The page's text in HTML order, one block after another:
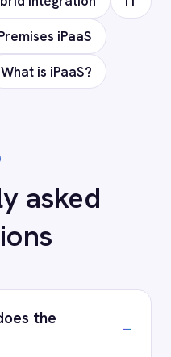
integration
session.
a trial
governed layer